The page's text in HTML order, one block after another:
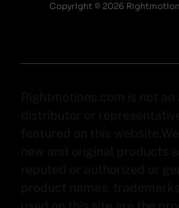
Copyright © 2026